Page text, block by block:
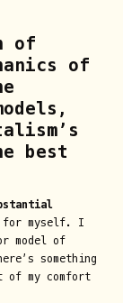
of
of
best
for myself. I
model of
something
of my comfort